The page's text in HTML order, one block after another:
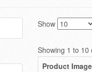
Show
Showing 1 to 10
Product Image